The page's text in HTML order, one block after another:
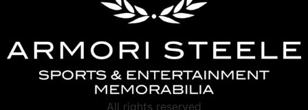
All rights reserved